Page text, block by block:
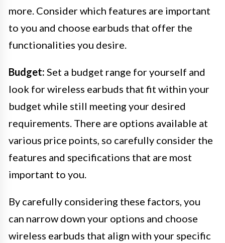
more. Consider which features are important
to you and choose earbuds that offer the
functionalities you desire.
Budget: Set a budget range for yourself and
look for wireless earbuds that fit within your
budget while still meeting your desired
requirements. There are options available at
various price points, so carefully consider the
features and specifications that are most
important to you.
By carefully considering these factors, you
can narrow down your options and choose
wireless earbuds that align with your specific